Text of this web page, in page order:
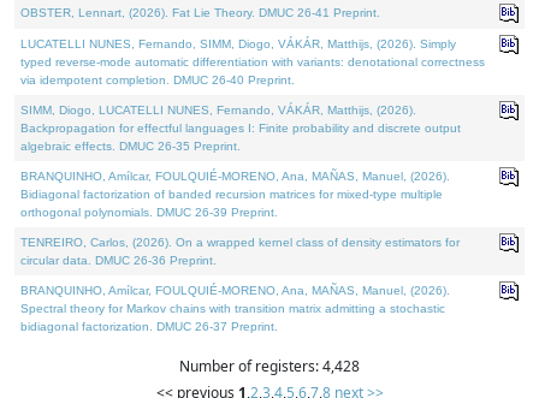
OBSTER, Lennart, (2026). Fat Lie Theory. DMUC 26-41 Preprint.
LUCATELLI NUNES, Fernando, SIMM, Diogo, VÁKÁR, Matthijs, (2026). Simply
typed reverse-mode automatic differentiation with variants: denotational correctness
via idempotent completion. DMUC 26-40 Preprint.
SIMM, Diogo, LUCATELLI NUNES, Fernando, VÁKÁR, Matthijs, (2026).
Backpropagation for effectful languages I: Finite probability and discrete output
algebraic effects. DMUC 26-35 Preprint.
BRANQUINHO, Amílcar, FOULQUIÉ-MORENO, Ana, MAÑAS, Manuel, (2026).
Bidiagonal factorization of banded recursion matrices for mixed-type multiple
orthogonal polynomials. DMUC 26-39 Preprint.
TENREIRO, Carlos, (2026). On a wrapped kernel class of density estimators for
circular data. DMUC 26-36 Preprint.
BRANQUINHO, Amílcar, FOULQUIÉ-MORENO, Ana, MAÑAS, Manuel, (2026).
Spectral theory for Markov chains with transition matrix admitting a stochastic
bidiagonal factorization. DMUC 26-37 Preprint.
Number of registers: 4,428
<< previous 1,2,3,4,5,6,7,8 next >>